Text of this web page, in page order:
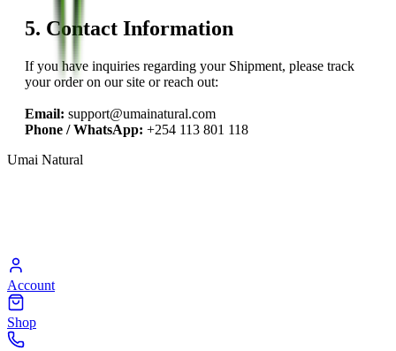
5. Contact Information
If you have inquiries regarding your Shipment, please track
your order on our site or reach out:
Email: support@umainatural.com
Phone / WhatsApp: +254 113 801 118
Umai Natural
Account
Shop